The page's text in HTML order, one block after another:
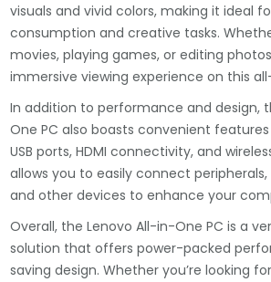
visuals and vivid colors, making it ideal
consumption and creative tasks.
movies, playing games, or editing
immersive viewing experience on this
In addition to performance and design,
One PC also boasts convenient
USB ports, HDMI connectivity, and
allows you to easily connect
and other devices to enhance your
Overall, the Lenovo All-in-One PC is a
solution that offers power-packed
saving design. Whether you’re looking